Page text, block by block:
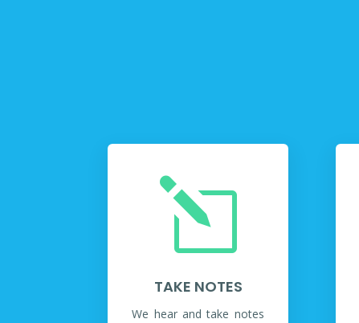
l
TAKE NOTES
We hear and take notes